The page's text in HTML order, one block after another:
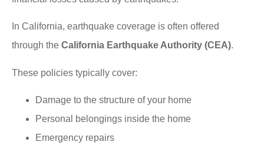
In California, earthquake coverage is often offered
through the California Earthquake Authority (CEA).
These policies typically cover:
Damage to the structure of your home
Personal belongings inside the home
Emergency repairs